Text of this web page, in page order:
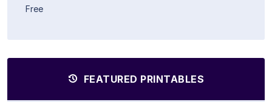
Free
FEATURED PRINTABLES